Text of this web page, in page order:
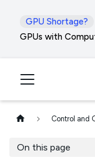
GPU Shortage?
GPUs with
Control and
On this page